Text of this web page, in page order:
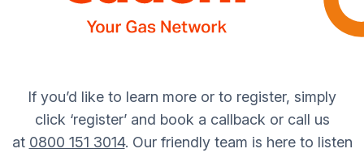
If you’d like to learn more or to register, simply
click ‘register’ and book a callback or call us
at 0800 151 3014. Our friendly team is here to listen